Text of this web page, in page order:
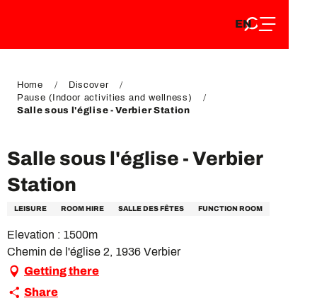
DE
EN
FR
Home
Discover
Pause (Indoor activities and wellness)
Salle sous l'église - Verbier Station
Salle sous l'église - Verbier
Station
LEISURE ROOM HIRE SALLE DES FÊTES FUNCTION ROOM
Elevation : 1500m
Chemin de l'église 2, 1936 Verbier
Getting there
Share